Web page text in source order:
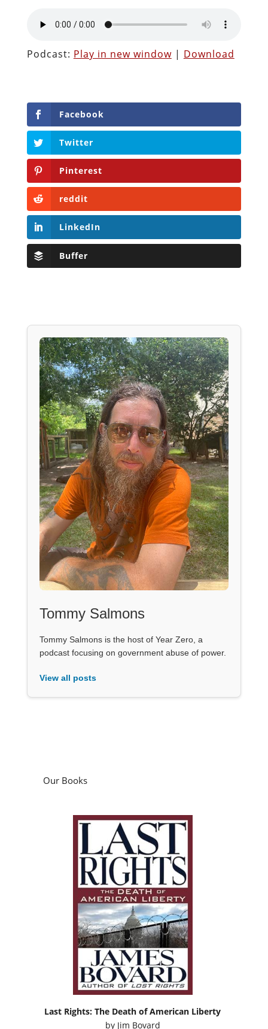
Podcast: Play in new window| Download
Facebook
Twitter
Pinterest
reddit
LinkedIn
Buffer
Tommy Salmons
Tommy Salmons is the host of Year Zero, a
podcast focusing on government abuse of power.
View all posts
Our Books
Last Rights: The Death of American Liberty
by Jim Bovard